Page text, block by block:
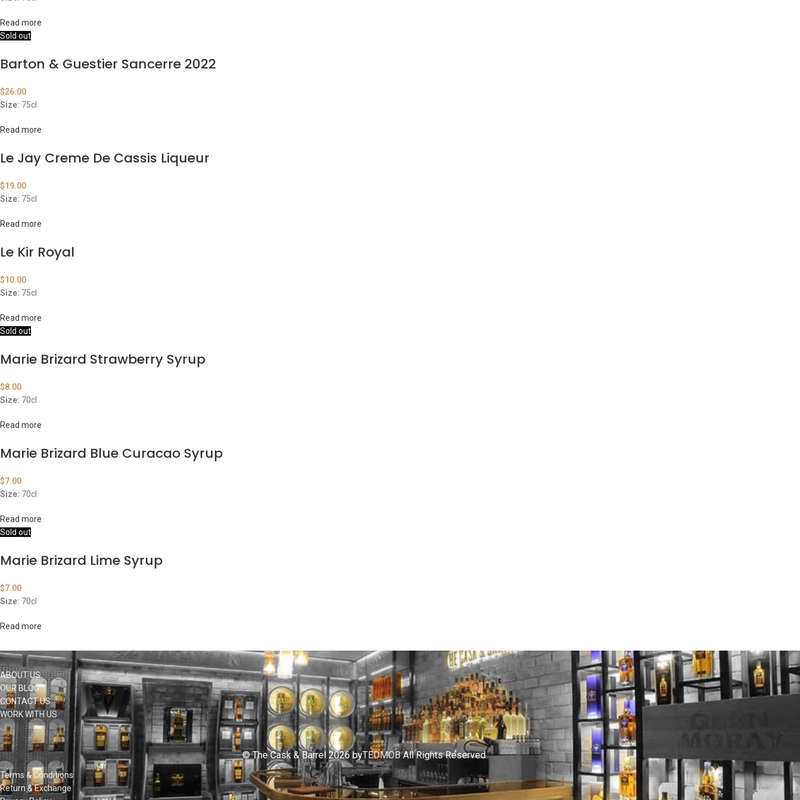
Read more
Sold out
Barton & Guestier Sancerre 2022
$26.00
Size: 75cl
Read more
Le Jay Creme De Cassis Liqueur
$19.00
Size: 75cl
Read more
Le Kir Royal
$10.00
Size: 75cl
Read more
Sold out
Marie Brizard Strawberry Syrup
$8.00
Size: 70cl
Read more
Marie Brizard Blue Curacao Syrup
$7.00
Size: 70cl
Read more
Sold out
Marie Brizard Lime Syrup
$7.00
Size: 70cl
Read more
ABOUT US
OUR BLOG
CONTACT US
WORK WITH US
© The Cask & Barrel 2026 byTEDMOBAll Rights Reserved
Terms & Conditions
Return & Exchange